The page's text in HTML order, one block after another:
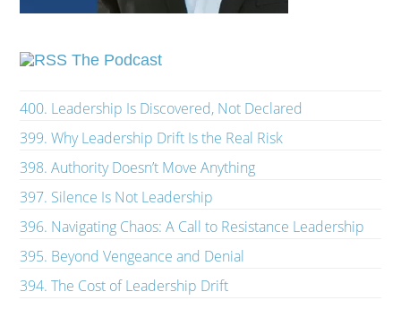
The Podcast
400. Leadership Is Discovered, Not Declared
399. Why Leadership Drift Is the Real Risk
398. Authority Doesn’t Move Anything
397. Silence Is Not Leadership
396. Navigating Chaos: A Call to Resistance Leadership
395. Beyond Vengeance and Denial
394. The Cost of Leadership Drift